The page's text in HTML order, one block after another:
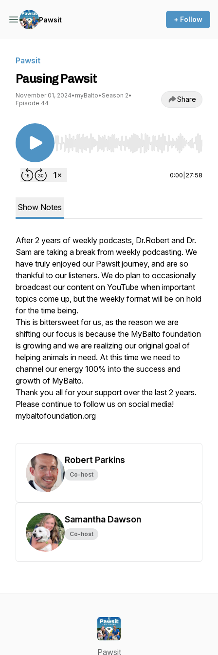
Pawsit + Follow
Pawsit
Pausing Pawsit
November 01, 2024• myBalto• Season 2•
Episode 44
Share
Use Left/Right to seek, Home/End to jump to
0:00 27:58
Show Notes
After 2 years of weekly podcasts, Dr.Robert and Dr.
Sam are taking a break from weekly podcasting. We
have truly enjoyed our Pawsit journey, and are so
thankful to our listeners. We do plan to occasionally
broadcast our content on YouTube when important
topics come up, but the weekly format will be on hold
for the time being.
This is bittersweet for us, as the reason we are
shifting our focus is because the MyBalto foundation
is growing and we are realizing our original goal of
helping animals in need. At this time we need to
channel our energy 100% into the success and
growth of MyBalto.
Thank you all for your support over the last 2 years.
Please continue to follow us on social media!
mybaltofoundation.org
Robert Parkins
Co-host
Samantha Dawson
Co-host
Pawsit